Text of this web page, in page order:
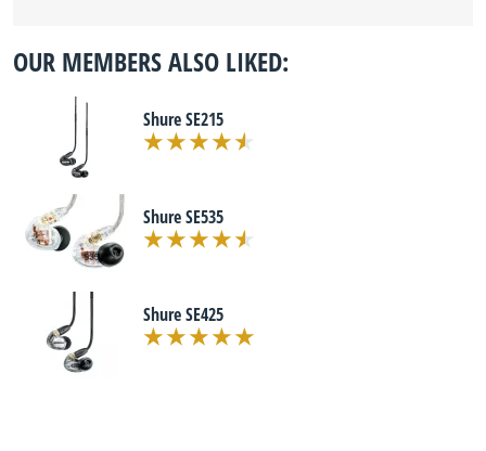
OUR MEMBERS ALSO LIKED:
Shure SE215
Shure SE535
Shure SE425